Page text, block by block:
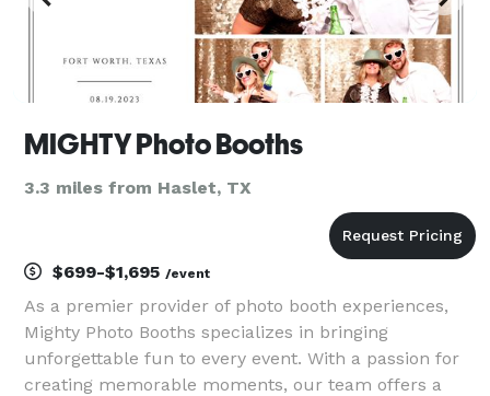
MIGHTY Photo Booths
3.3 miles from Haslet, TX
$699-$1,695 /event
As a premier provider of photo booth experiences,
Mighty Photo Booths specializes in bringing
unforgettable fun to every event. With a passion for
creating memorable moments, our team offers a